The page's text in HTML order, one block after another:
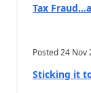
Tax
Posted24 Nov
Sticking it